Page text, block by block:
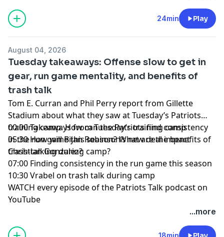
Instagram|
YouTube
Subscribe to our other podcasts:
The Next Pats Podcast with Phil Perry
Celtics Talk with Chris Forsberg
The Quick Snap with Brian Hoyer and David Andrews
NBC Sports Boston Superfeed
shows + bonus clips
Foxboro Unlimited- One feed for all Patriots related
NBCSB shows + bonus clips
Hosted by Simplecast, an AdsWizz company. See
pcm.adswizz.comfor information about our collection
and use of personal data for advertising.
24min Play
August 04, 2026
Tuesday takeaways: Offense slow to get in
gear, run game mentality, and benefits of
trash talk
Tom E. Curran and Phil Perry report from Gillette
Stadium about what they saw at Tuesday’s Patriots
training camp. How can the Patriots find consistency
in the run game this season? What are the benefits of
trash-talking during camp?
00:00 Takeaways from Tuesday’s training camp
05:30 How will Bijan Robinson’s new deal impact
Christian Gonzalez?
07:00 Finding consistency in the run game this season
10:30 Vrabel on trash talk during camp
WATCH every episode of the Patriots Talk podcast on
YouTube
Instagram|
...more
18min